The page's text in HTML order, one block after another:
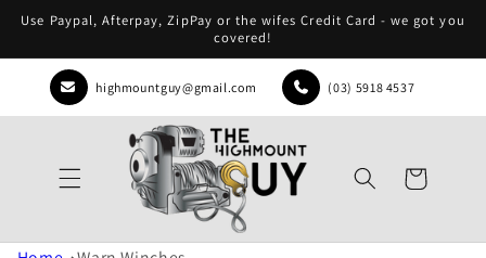
Skip to
content
Use Paypal, Afterpay, ZipPay or the wifes Credit Card - we got you
covered!
highmountguy@gmail.com (03) 5918 4537
Cart